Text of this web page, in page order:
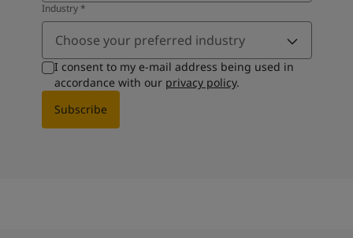
Industry*
Choose your preferred industry
I consent to my e-mail address being used in
accordance with our privacy policy.
Subscribe